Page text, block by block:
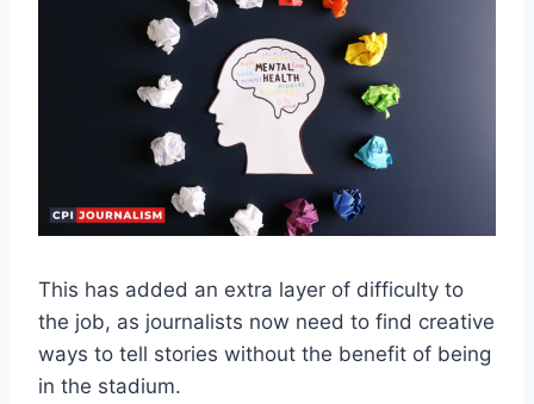
This has added an extra layer of difficulty to
the job, as journalists now need to find creative
ways to tell stories without the benefit of being
in the stadium.